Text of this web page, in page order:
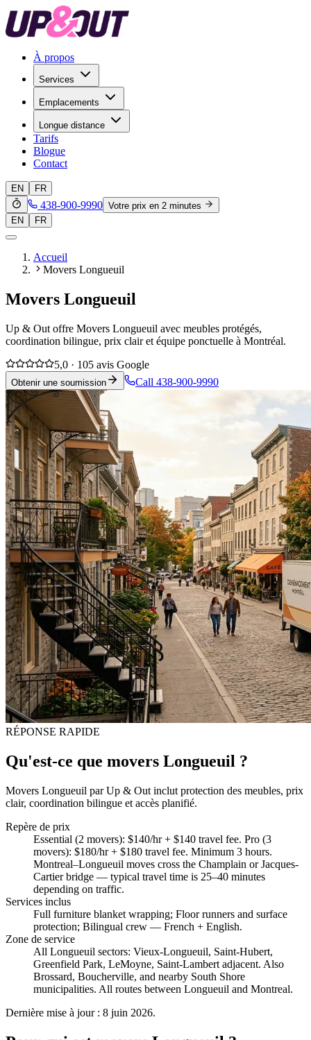
À propos
Services
Emplacements
Longue distance
Tarifs
Blogue
Contact
EN FR
438-900-9990 Votre prix en 2 minutes
EN
FR
Accueil
Movers Longueuil
Movers Longueuil
Up & Out offre Movers Longueuil avec meubles protégés,
coordination bilingue, prix clair et équipe ponctuelle à Montréal.
5,0 · 105 avis Google
Obtenir une soumission Call 438-900-9990
RÉPONSE RAPIDE
Qu'est-ce que movers Longueuil ?
Movers Longueuil par Up & Out inclut protection des meubles, prix
clair, coordination bilingue et accès planifié.
Repère de prix
Essential (2 movers): $140/hr + $140 travel fee. Pro (3
movers): $180/hr + $180 travel fee. Minimum 3 hours.
Montreal–Longueuil moves cross the Champlain or Jacques-
Cartier bridge — typical travel time is 25–40 minutes
depending on traffic.
Services inclus
Full furniture blanket wrapping; Floor runners and surface
protection; Bilingual crew — French + English.
Zone de service
All Longueuil sectors: Vieux-Longueuil, Saint-Hubert,
Greenfield Park, LeMoyne, Saint-Lambert adjacent. Also
Brossard, Boucherville, and nearby South Shore
municipalities. All routes between Longueuil and Montreal.
Dernière mise à jour : 8 juin 2026.